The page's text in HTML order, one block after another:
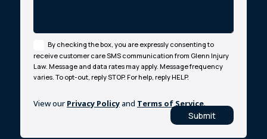
By checking the box, you are expressly consenting to
receive customer care SMS communication from Glenn Injury
Law. Message and data rates may apply. Message frequency
varies. To opt-out, reply STOP. For help, reply HELP.
View our Privacy Policyand Terms of Service.
Submit